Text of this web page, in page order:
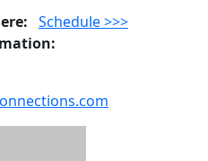
Schedule >>>